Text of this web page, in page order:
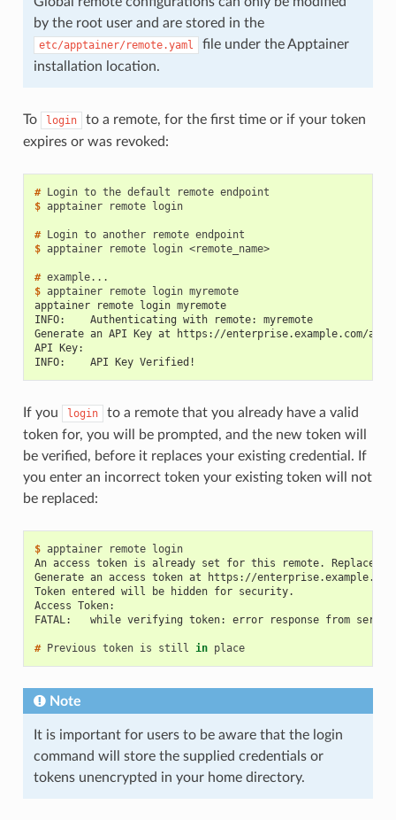
by the root user and are stored in the
etc/apptainer/remote.yaml
file under the Apptainer
installation location.
To login
to a remote, for the first time or if your token
expires or was revoked:
# Login to the default remote
$ apptainer remote login
# Login to another remote
$ apptainer remote login <remote_name>
#
$ apptainer remote login
myremote
apptainer remote login myremote
INFO:    Authenticating with remote: myremote
Generate an API Key at https://enterprise.example.com/
API Key:
INFO:    API Key Verified!
If you login
to a remote that you already have a valid
token for, you will be prompted, and the new token will
be verified, before it replaces your existing credential. If
you enter an incorrect token your existing token will not
be replaced:
$ apptainer remote
login
An access token is already set for this remote. Replace
Generate an access token at https://
Token entered will be hidden for security.
Access Token:
FATAL:   while verifying token: error response from
# Previous token is still in place
Note
It is important for users to be aware that the login
command will store the supplied credentials or
tokens unencrypted in your home directory.